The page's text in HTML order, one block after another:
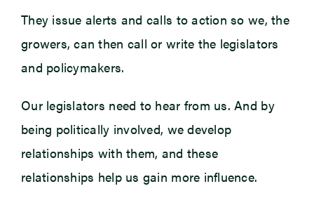
They issue alerts and calls to action so we, the
growers, can then call or write the legislators
and policymakers.
Our legislators need to hear from us. And by
being politically involved, we develop
relationships with them, and these
relationships help us gain more influence.